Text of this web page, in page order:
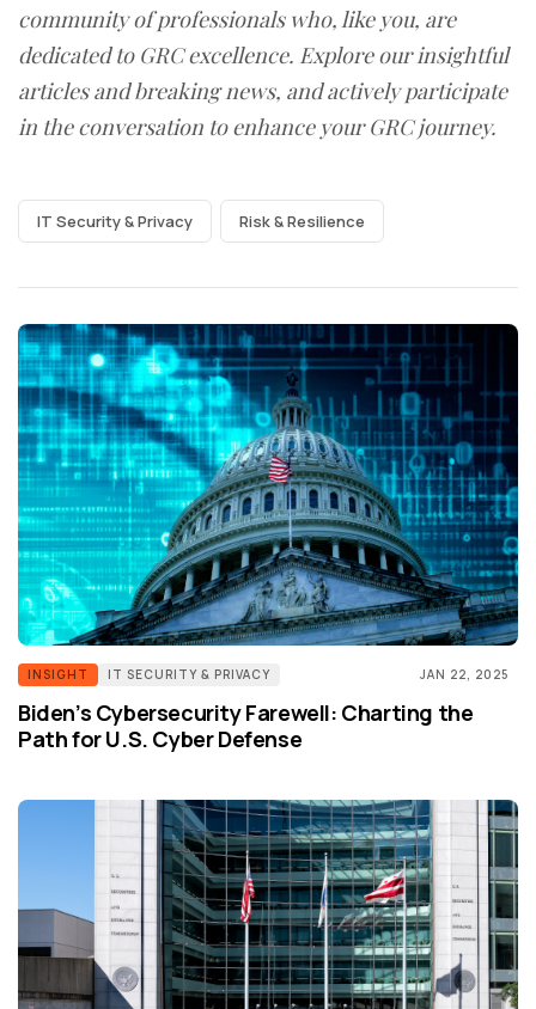
community of professionals who, like you, are
dedicated to GRC excellence. Explore our insightful
articles and breaking news, and actively participate
in the conversation to enhance your GRC journey.
IT Security & Privacy Risk & Resilience
INSIGHT IT SECURITY & PRIVACY JAN 22, 2025
Biden’s Cybersecurity Farewell: Charting the
Path for U.S. Cyber Defense